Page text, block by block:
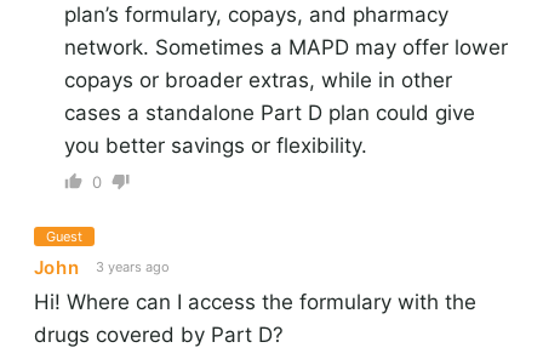
plan’s formulary, copays, and pharmacy
network. Sometimes a MAPD may offer lower
copays or broader extras, while in other
cases a standalone Part D plan could give
you better savings or flexibility.
0
Guest
John 3 years ago
Hi! Where can I access the formulary with the
drugs covered by Part D?